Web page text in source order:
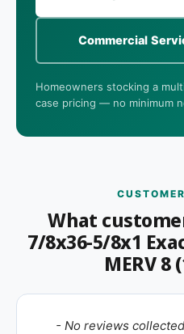
Commercial
Homeowners stocking a
case pricing — no minimum
What
7/8x36-5/8x1
MERV 8
- No reviews
New content loaded